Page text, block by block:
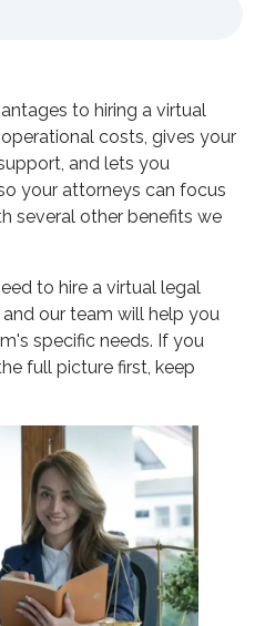
Hiring a Virtual
Legal Assistant Actually
a Virtual Legal Assistant
to hiring a virtual
costs, gives your
and lets you
your attorneys can focus
several other benefits we
to hire a virtual legal
and our team will help you
specific needs. If you
full picture first, keep